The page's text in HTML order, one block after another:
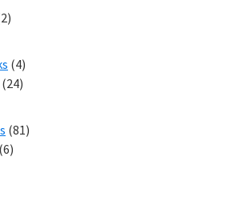
(4)
(24)
(81)
(6)